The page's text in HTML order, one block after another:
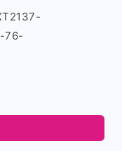
76-